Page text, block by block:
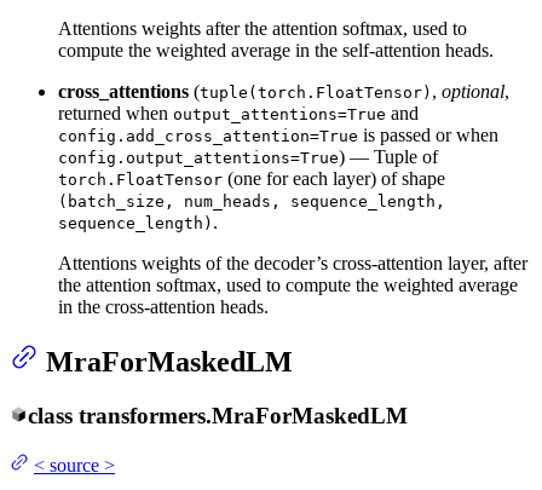
Attentions weights after the attention softmax, used to
compute the weighted average in the self-attention heads.
cross_attentions (tuple(torch.FloatTensor) , optional,
returned when output_attentions=True and
config.add_cross_attention=True is passed or when
config.output_attentions=True) — Tuple of
torch.FloatTensor (one for each layer) of shape
(batch_size, num_heads, sequence_length,
sequence_length) .
Attentions weights of the decoder’s cross-attention layer, after
the attention softmax, used to compute the weighted average
in the cross-attention heads.
MraForMaskedLM
class transformers.MraForMaskedLM
< source >